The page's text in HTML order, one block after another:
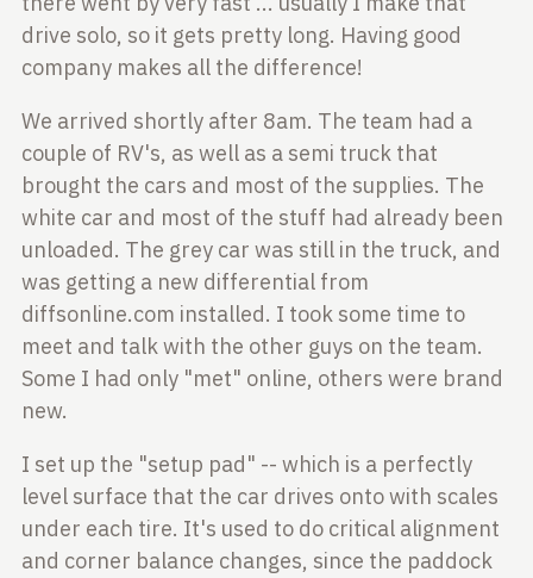
drive solo, so it gets pretty long. Having good
company makes all the difference!
We arrived shortly after 8am. The team had a
couple of RV's, as well as a semi truck that
brought the cars and most of the supplies. The
white car and most of the stuff had already been
unloaded. The grey car was still in the truck, and
was getting a new differential from
diffsonline.com installed. I took some time to
meet and talk with the other guys on the team.
Some I had only "met" online, others were brand
new.
I set up the "setup pad" -- which is a perfectly
level surface that the car drives onto with scales
under each tire. It's used to do critical alignment
and corner balance changes, since the paddock